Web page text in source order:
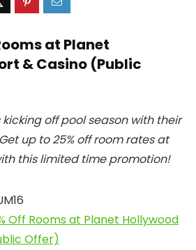
at Planet
& Casino (Public
off pool season with their
up to 25% off room rates at
this limited time promotion!
Off Rooms at Planet Hollywood
Offer)